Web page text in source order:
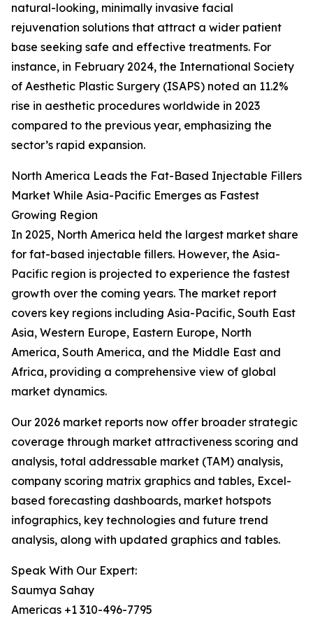
natural-looking, minimally invasive facial
rejuvenation solutions that attract a wider patient
base seeking safe and effective treatments. For
instance, in February 2024, the International Society
of Aesthetic Plastic Surgery (ISAPS) noted an 11.2%
rise in aesthetic procedures worldwide in 2023
compared to the previous year, emphasizing the
sector’s rapid expansion.
North America Leads the Fat-Based Injectable Fillers
Market While Asia-Pacific Emerges as Fastest
Growing Region
In 2025, North America held the largest market share
for fat-based injectable fillers. However, the Asia-
Pacific region is projected to experience the fastest
growth over the coming years. The market report
covers key regions including Asia-Pacific, South East
Asia, Western Europe, Eastern Europe, North
America, South America, and the Middle East and
Africa, providing a comprehensive view of global
market dynamics.
Our 2026 market reports now offer broader strategic
coverage through market attractiveness scoring and
analysis, total addressable market (TAM) analysis,
company scoring matrix graphics and tables, Excel-
based forecasting dashboards, market hotspots
infographics, key technologies and future trend
analysis, along with updated graphics and tables.
Speak With Our Expert:
Saumya Sahay
Americas +1 310-496-7795